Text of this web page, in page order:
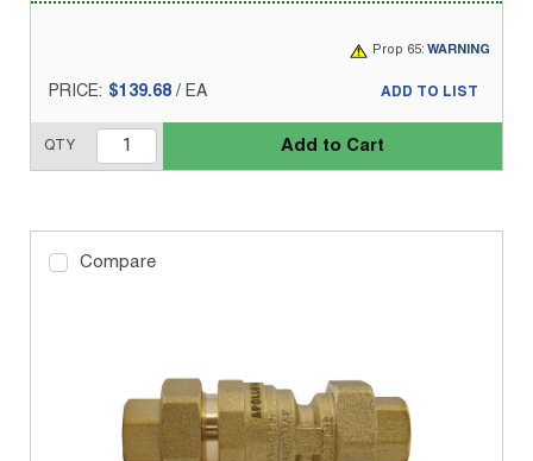
Prop 65: WARNING
PRICE: $139.68 / EA
QTY Add to Cart
ADD TO LIST
Compare